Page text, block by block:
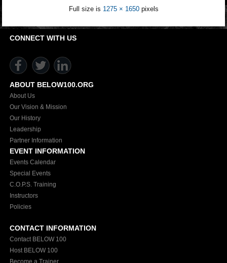
Full size is 1275 × 1650pixels
CONNECT WITH US
ABOUT BELOW100.ORG
About Us
Our Vision & Mission
Our History
Leadership
Partner Information
EVENT INFORMATION
Events Calendar
Special Events
C.O.P.S. Training
Instructors
Policies
CONTACT INFORMATION
Contact BELOW 100
Host BELOW 100
Become a Trainer